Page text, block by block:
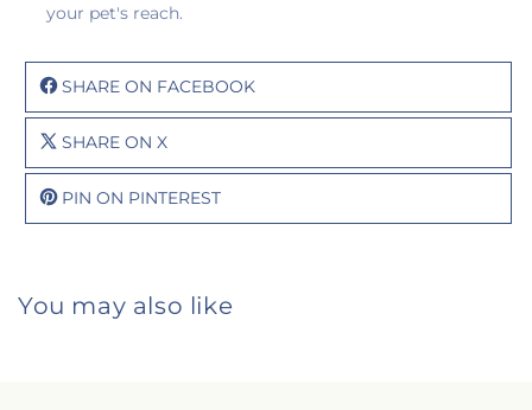
your pet's reach.
SHARE ON FACEBOOK
SHARE ON X
PIN ON PINTEREST
You may also like